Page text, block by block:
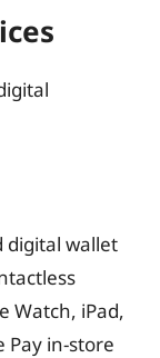
digital wallet
Watch, iPad,
Pay in-store